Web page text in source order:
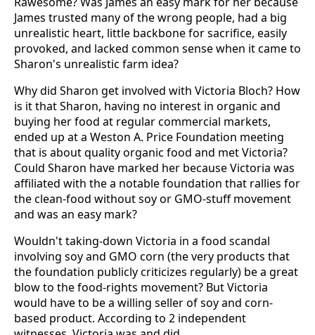
James trusted many of the wrong people, had a big
unrealistic heart, little backbone for sacrifice, easily
provoked, and lacked common sense when it came to
Sharon's unrealistic farm idea?
Why did Sharon get involved with Victoria Bloch? How
is it that Sharon, having no interest in organic and
buying her food at regular commercial markets,
ended up at a Weston A. Price Foundation meeting
that is about quality organic food and met Victoria?
Could Sharon have marked her because Victoria was
affiliated with the a notable foundation that rallies for
the clean-food without soy or GMO-stuff movement
and was an easy mark?
Wouldn't taking-down Victoria in a food scandal
involving soy and GMO corn (the very products that
the foundation publicly criticizes regularly) be a great
blow to the food-rights movement? But Victoria
would have to be a willing seller of soy and corn-
based product. According to 2 independent